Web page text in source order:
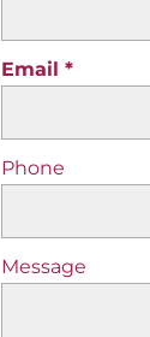
Email
Phone
Message